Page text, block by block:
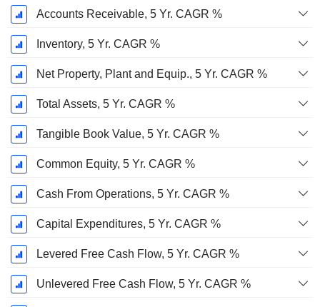
Accounts Receivable, 5 Yr. CAGR %
Inventory, 5 Yr. CAGR %
Net Property, Plant and Equip., 5 Yr. CAGR %
Total Assets, 5 Yr. CAGR %
Tangible Book Value, 5 Yr. CAGR %
Common Equity, 5 Yr. CAGR %
Cash From Operations, 5 Yr. CAGR %
Capital Expenditures, 5 Yr. CAGR %
Levered Free Cash Flow, 5 Yr. CAGR %
Unlevered Free Cash Flow, 5 Yr. CAGR %